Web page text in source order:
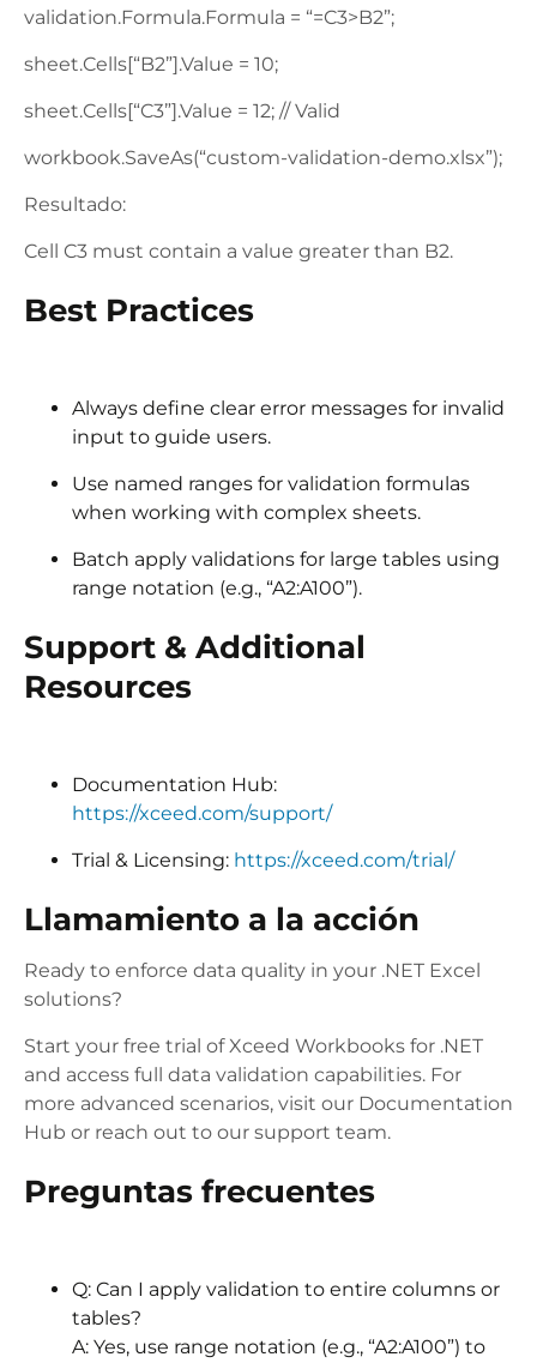
validation.Formula.Formula = “=C3>B2”;
sheet.Cells[“B2”].Value = 10;
sheet.Cells[“C3”].Value = 12; // Valid
workbook.SaveAs(“custom-validation-demo.xlsx”);
Resultado:
Cell C3 must contain a value greater than B2.
Best Practices
Always define clear error messages for invalid
input to guide users.
Use named ranges for validation formulas
when working with complex sheets.
Batch apply validations for large tables using
range notation (e.g., “A2:A100”).
Support & Additional
Resources
Documentation Hub:
https://xceed.com/support/
Trial & Licensing: https://xceed.com/trial/
Llamamiento a la acción
Ready to enforce data quality in your .NET Excel
solutions?
Start your free trial of Xceed Workbooks for .NET
and access full data validation capabilities. For
more advanced scenarios, visit our Documentation
Hub or reach out to our support team.
Preguntas frecuentes
Q: Can I apply validation to entire columns or
tables?
A: Yes, use range notation (e.g., “A2:A100”) to